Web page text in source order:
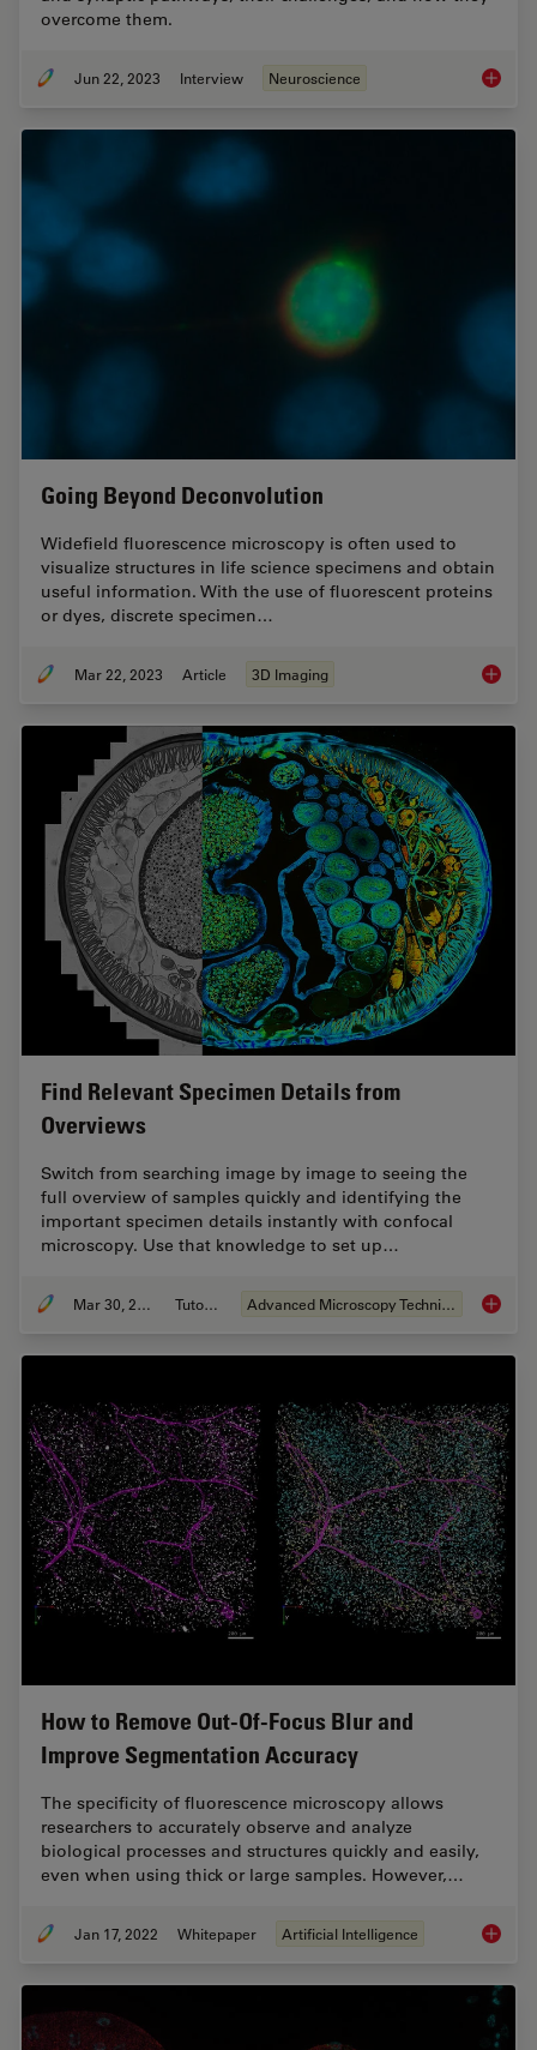
overcome them.
Jun 22, 2023 Interview Neuroscience How
Going Beyond Deconvolution
Widefield fluorescence microscopy is often used to
visualize structures in life science specimens and obtain
useful information. With the use of fluorescent proteins
or dyes, discrete specimen…
Mar 22, 2023 Article 3D Imaging Going
Find Relevant Specimen Details from
Overviews
Switch from searching image by image to seeing the
full overview of samples quickly and identifying the
important specimen details instantly with confocal
microscopy. Use that knowledge to set up…
Mar 30, 2022 Tutorial Advanced Microscopy Techniques Find
How to Remove Out-Of-Focus Blur and
Improve Segmentation Accuracy
The specificity of fluorescence microscopy allows
researchers to accurately observe and analyze
biological processes and structures quickly and easily,
even when using thick or large samples. However,…
Jan 17, 2022 Whitepaper Artificial Intelligence How to